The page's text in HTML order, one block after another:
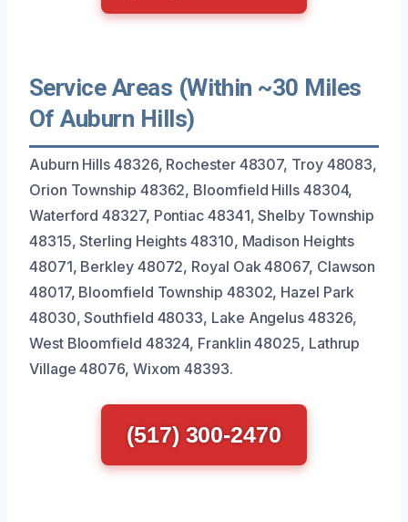
Service Areas (Within ~30 Miles
Of Auburn Hills)
Auburn Hills 48326, Rochester 48307, Troy 48083,
Orion Township 48362, Bloomfield Hills 48304,
Waterford 48327, Pontiac 48341, Shelby Township
48315, Sterling Heights 48310, Madison Heights
48071, Berkley 48072, Royal Oak 48067, Clawson
48017, Bloomfield Township 48302, Hazel Park
48030, Southfield 48033, Lake Angelus 48326,
West Bloomfield 48324, Franklin 48025, Lathrup
Village 48076, Wixom 48393.
(517) 300-2470